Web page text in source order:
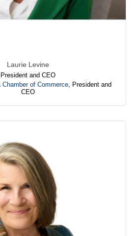
Laurie Levine
President and CEO
Chamber of Commerce, President and
CEO